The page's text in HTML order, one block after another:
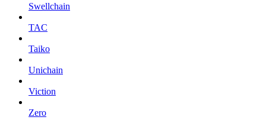
Swellchain
TAC
Taiko
Unichain
Viction
Zero